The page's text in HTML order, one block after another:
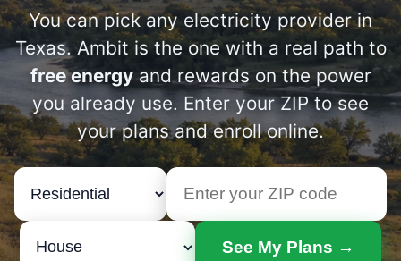
You can pick any electricity provider in
Texas. Ambit is the one with a real path to
free energyand rewards on the power
you already use. Enter your ZIP to see
your plans and enroll online.
See My Plans →